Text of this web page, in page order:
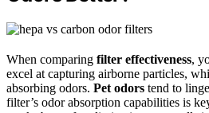
When comparing filter effectiveness,
excel at capturing airborne particles,
absorbing odors. Pet odors tend to
filter’s odor absorption capabilities is